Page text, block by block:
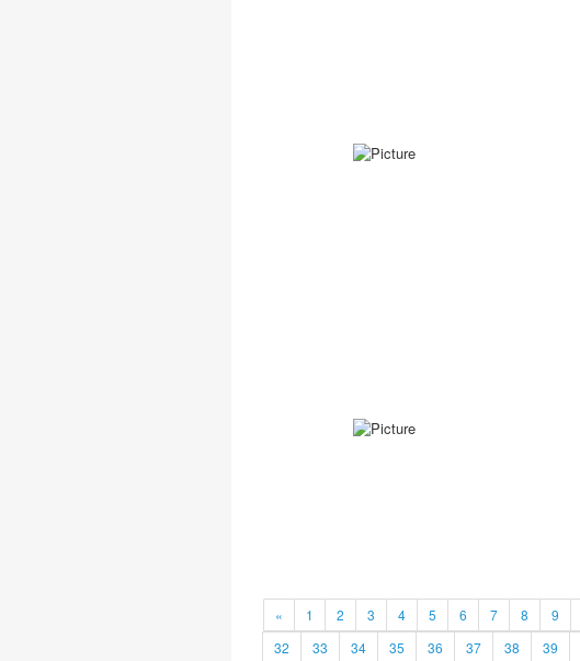
« 1 2 3 4 5 6 7 8 9
32
33 34 35 36 37 38 39